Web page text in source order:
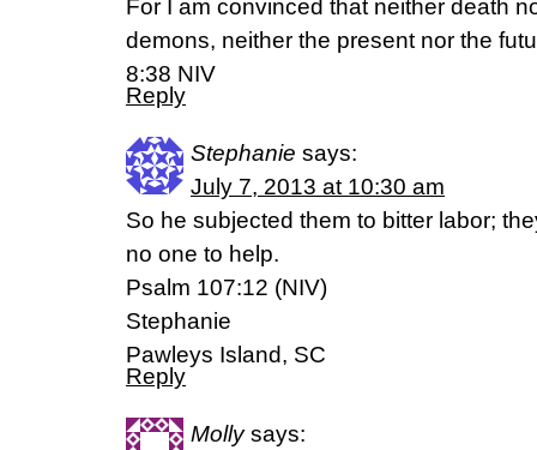
For I am convinced that neither death
demons, neither the present nor the
8:38 NIV
Reply
Stephanie says:
July 7, 2013 at 10:30 am
So he subjected them to bitter labor;
no one to help.
Psalm 107:12 (NIV)
Stephanie
Pawleys Island, SC
Reply
Molly says: